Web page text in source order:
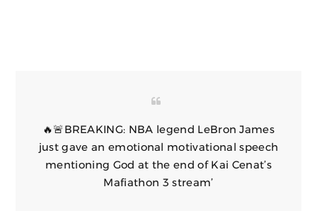
🔥🚨BREAKING: NBA legend LeBron James
just gave an emotional motivational speech
mentioning God at the end of Kai Cenat’s
Mafiathon 3 stream’